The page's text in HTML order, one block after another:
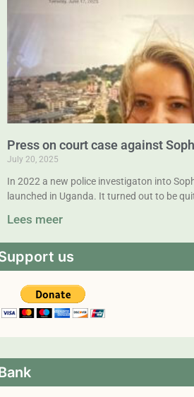
Press on court case against
July 20, 2025
In 2022 a new police investigaton into
launched in Uganda. It turned out to be
Lees meer
us